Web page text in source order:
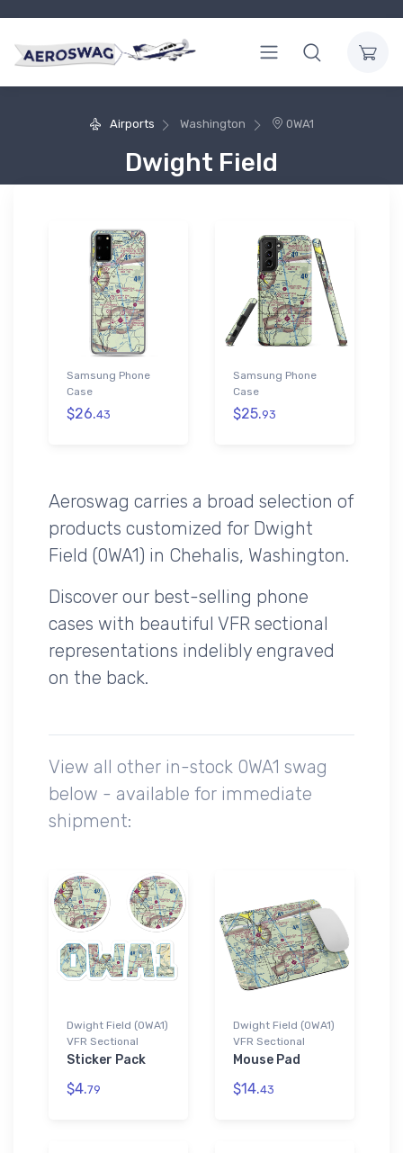
Airports Washington 0WA1
Dwight Field
Samsung Phone
Case
$26.43
Samsung Phone
Case
$25.93
Aeroswag carries a broad selection of
products customized for Dwight
Field (0WA1) in Chehalis, Washington.
Discover our best-selling phone
cases with beautiful VFR sectional
representations indelibly engraved
on the back.
View all other in-stock 0WA1 swag
below - available for immediate
shipment:
Dwight Field (0WA1)
VFR Sectional
Sticker Pack
$4.79
Dwight Field (0WA1)
VFR Sectional
Mouse Pad
$14.43